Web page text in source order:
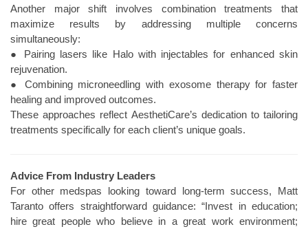
Another major shift involves combination treatments that
maximize results by addressing multiple concerns
simultaneously:
● Pairing lasers like Halo with injectables for enhanced skin
rejuvenation.
● Combining microneedling with exosome therapy for faster
healing and improved outcomes.
These approaches reflect AesthetiCare’s dedication to tailoring
treatments specifically for each client’s unique goals.
Advice From Industry Leaders
For other medspas looking toward long-term success, Matt
Taranto offers straightforward guidance: “Invest in education;
hire great people who believe in a great work environment;